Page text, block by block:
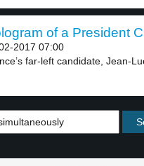
of a President
2017 07:00
far-left candidate, Jean-